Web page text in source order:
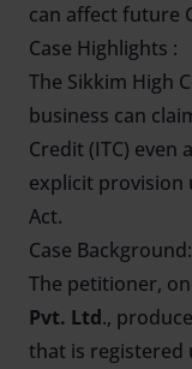
can affect future
Case Highlights :
The Sikkim High
business can
Credit (ITC)
explicit provision
Act.
Case Background:
The petitioner,
Pvt. Ltd.,
that is registered